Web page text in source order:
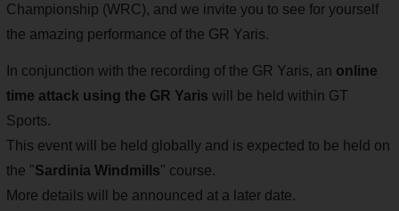
Championship (WRC), and we invite you to see for yourself
the amazing performance of the GR Yaris.
In conjunction with the recording of the GR Yaris, an online
time attack using the GR Yaris will be held within GT
Sports.
This event will be held globally and is expected to be held on
the "Sardinia Windmills" course.
More details will be announced at a later date.